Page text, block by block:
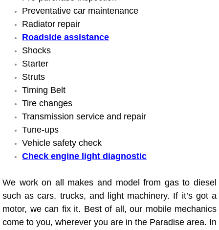
Flat Tire Change Services
Taillight Repair Services
Steering System Repair Services
State Emission Inspections Repair
Starter Solenoids Repair
Shocks Struts Repair Services
Serpentine Belt Repair Services
Semi-Truck Repair Services
Preventative car maintenance
Radiator repair
Roadside assistance
Shocks
Starter
Struts
Timing Belt
Tire changes
Transmission service and repair
Tune-ups
Vehicle safety check
Check engine light diagnostic
We work on all makes and model from gas to diesel
such as cars, trucks, and light machinery. If it’s got a
motor, we can fix it. Best of all, our mobile mechanics
come to you, wherever you are in the Paradise area. In